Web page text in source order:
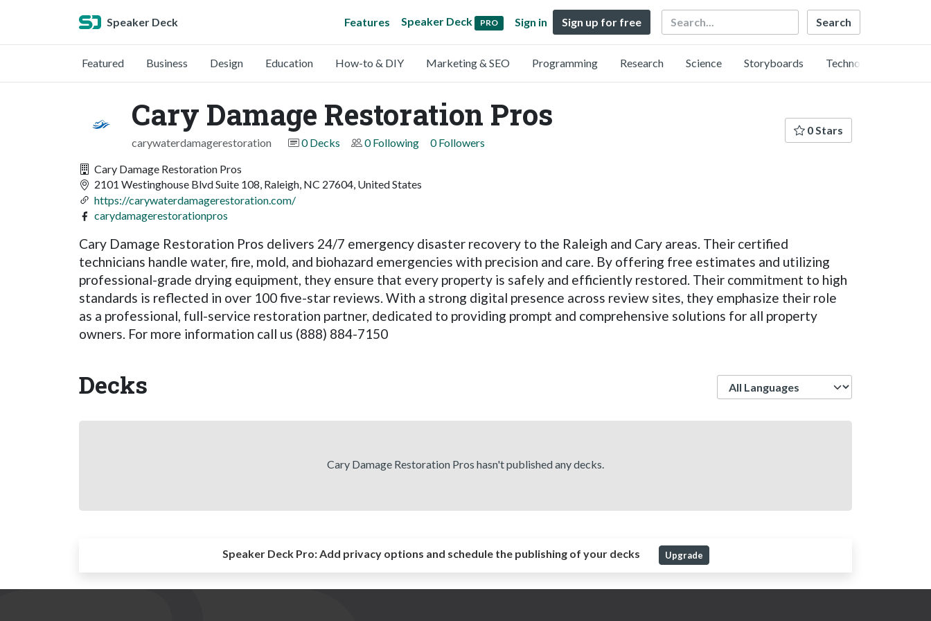
Speaker Deck Features Speaker Deck PRO Sign in Sign up for free Search
Featured Business Design Education How-to & DIY Marketing & SEO Programming Research Science Storyboards Technology
Cary Damage Restoration Pros
carywaterdamagerestoration 0 Decks 0 Following 0 Followers
0 Stars
Cary Damage Restoration Pros
2101 Westinghouse Blvd Suite 108, Raleigh, NC 27604, United States
https://carywaterdamagerestoration.com/
carydamagerestorationpros
Cary Damage Restoration Pros delivers 24/7 emergency disaster recovery to the Raleigh and Cary areas. Their certified
technicians handle water, fire, mold, and biohazard emergencies with precision and care. By offering free estimates and utilizing
professional-grade drying equipment, they ensure that every property is safely and efficiently restored. Their commitment to high
standards is reflected in over 100 five-star reviews. With a strong digital presence across review sites, they emphasize their role
as a professional, full-service restoration partner, dedicated to providing prompt and comprehensive solutions for all property
owners. For more information call us (888) 884-7150
Decks
Cary Damage Restoration Pros hasn't published any decks.
Speaker Deck Pro:Add privacy options and schedule the publishing of your decks Upgrade